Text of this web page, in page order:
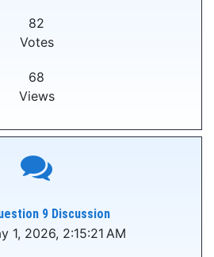
82
Votes
68
Views
9 Discussion
1, 2026, 2:15:21 AM